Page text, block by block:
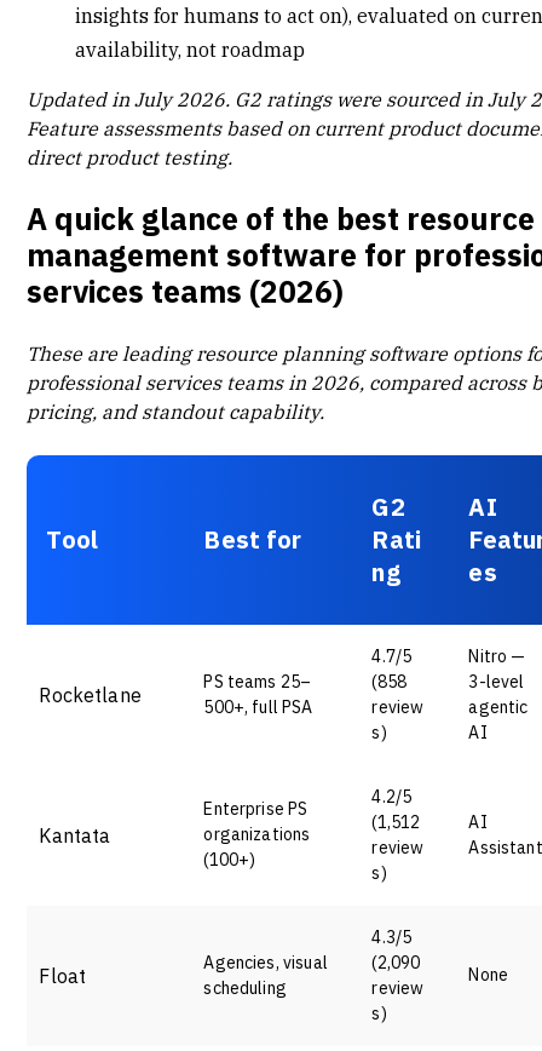
insights for humans to act on), evaluated on
availability, not roadmap
Updated in July 2026. G2 ratings were sourced in July
Feature assessments based on current product
direct product testing.
A quick glance of the best resource
management software for
services teams (2026)
These are leadingresource planning softwareoptions
professional services teams in 2026, compared across
pricing, and standout capability.
Tool Best for
G2
Rati
ng
AI
es
Rocketlane
PS teams 25–
500+, full PSA
4.7/5
(858
review
s)
Nitro —
3-level
agentic
AI
Kantata
Enterprise PS
organizations
(100+)
4.2/5
(1,512
review
s)
AI
Assistant
Float
Agencies, visual
scheduling
4.3/5
(2,090
review
s)
None